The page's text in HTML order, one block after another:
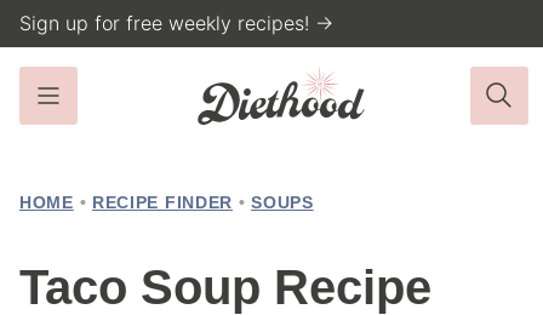
Skip
to
content
Sign up for free weekly recipes! →
HOME • RECIPE FINDER • SOUPS
Taco Soup Recipe